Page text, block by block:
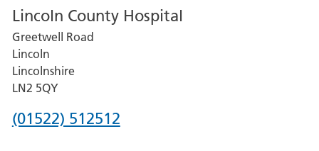
Lincoln County Hospital
Greetwell Road
Lincoln
Lincolnshire
LN2 5QY
Phone
(01522) 512512